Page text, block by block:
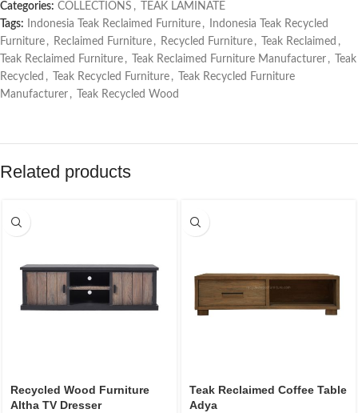
Categories: COLLECTIONS ,
TEAK LAMINATE
Tags:
Indonesia Teak Reclaimed Furniture ,
Indonesia Teak Recycled
Furniture , Reclaimed Furniture , Recycled Furniture , Teak Reclaimed ,
Teak Reclaimed Furniture , Teak Reclaimed Furniture Manufacturer ,
Teak
Recycled , Teak Recycled Furniture ,
Teak Recycled Furniture
Manufacturer , Teak Recycled Wood
Related products
Recycled Wood Furniture
Altha TV Dresser
Teak Reclaimed Coffee Table
Adya